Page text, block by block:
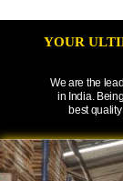
YOUR
We are the
in India.
best